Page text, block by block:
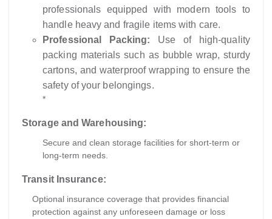
professionals equipped with modern tools to
handle heavy and fragile items with care.
Professional Packing: Use of high-quality
packing materials such as bubble wrap, sturdy
cartons, and waterproof wrapping to ensure the
safety of your belongings.
*
Storage and Warehousing:
Secure and clean storage facilities for short-term or
long-term needs.
Transit Insurance:
Optional insurance coverage that provides financial
protection against any unforeseen damage or loss